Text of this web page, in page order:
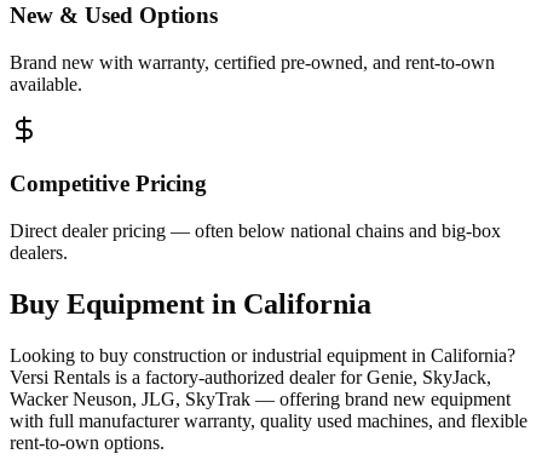
New & Used Options
Brand new with warranty, certified pre-owned, and rent-to-own
available.
Competitive Pricing
Direct dealer pricing — often below national chains and big-box
dealers.
Buy Equipment in California
Looking to buy construction or industrial equipment in California?
Versi Rentals is a factory-authorized dealer forGenie, SkyJack,
Wacker Neuson, JLG, SkyTrak — offering brand new equipment
with full manufacturer warranty, quality used machines, and flexible
rent-to-own options.